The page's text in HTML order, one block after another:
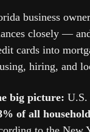
business
closely —
cards into
hiring, and
big picture:
of all